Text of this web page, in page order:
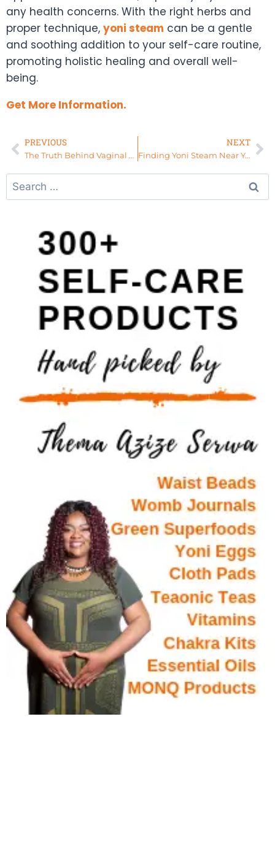
any health concerns. With the right herbs and
proper technique, yoni steam can be a gentle
and soothing addition to your self-care routine,
promoting holistic healing and overall well-
being.
Get More Information.
PREVIOUS
The Truth Behind Vaginal Detox: Separating Fact from Fiction
NEXT
Finding Yoni Steam Near You: Your Path to Wellness